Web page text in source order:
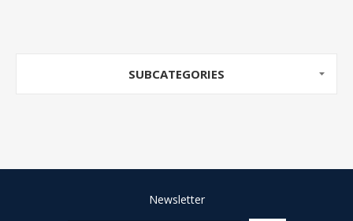
SUBCATEGORIES
Newsletter